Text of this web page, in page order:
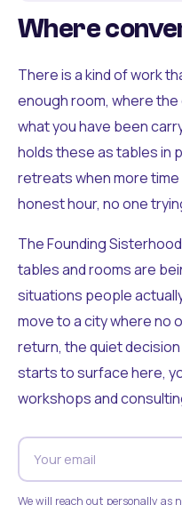
Where
There is a kind of work
enough room, where
what you have been
holds these as tables in
retreats when more
honest hour, no one
The Founding
tables and rooms are
situations people
move to a city where no
return, the quiet
starts to surface here,
workshops and
We will reach out personally as